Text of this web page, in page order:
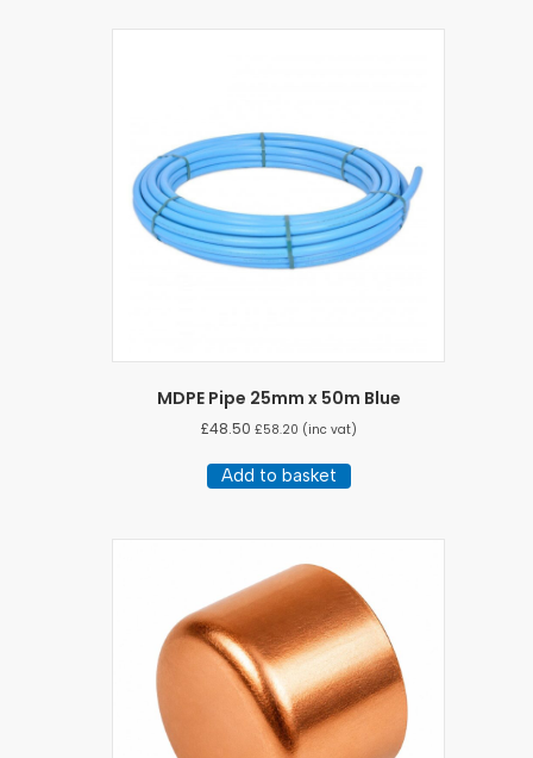
MDPE Pipe 25mm x 50m Blue
£48.50 £58.20 (inc vat)
Add to basket